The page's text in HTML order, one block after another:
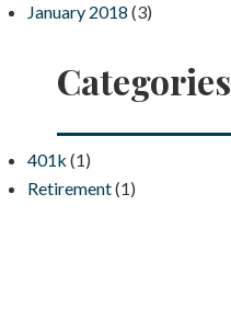
January 2018 (3)
Categories
401k (1)
Retirement(1)